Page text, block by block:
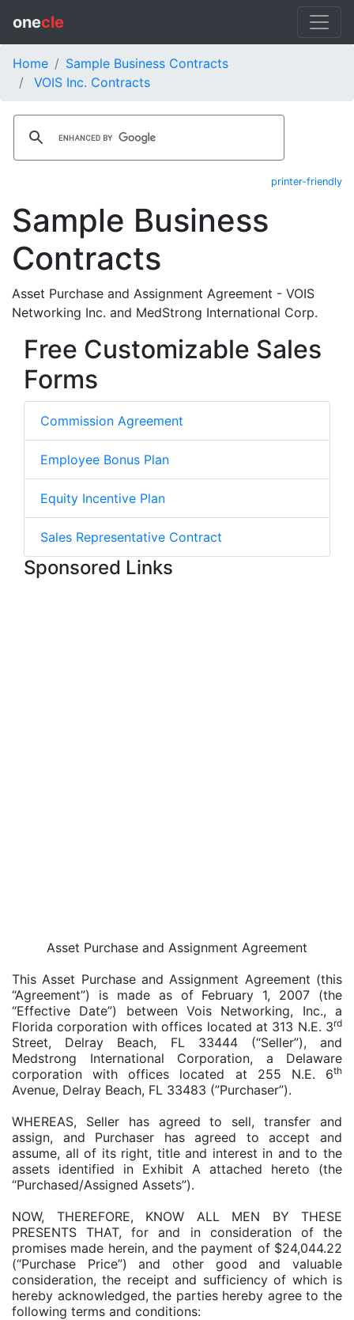
onecle
Home
Sample Business Contracts
VOIS Inc. Contracts
printer-friendly
Sample Business
Contracts
Asset Purchase and Assignment Agreement - VOIS
Networking Inc. and MedStrong International Corp.
Free Customizable Sales
Forms
Commission Agreement
Employee Bonus Plan
Equity Incentive Plan
Sales Representative Contract
Sponsored Links
Asset Purchase and Assignment Agreement
This Asset Purchase and Assignment Agreement (this
“Agreement”) is made as of February 1, 2007 (the
“Effective Date”) between Vois Networking, Inc., a
Florida corporation with offices located at 313 N.E. 3rd
Street, Delray Beach, FL 33444 (“Seller”), and
Medstrong International Corporation, a Delaware
corporation with offices located at 255 N.E. 6th
Avenue, Delray Beach, FL 33483 (”Purchaser”).
WHEREAS, Seller has agreed to sell, transfer and
assign, and Purchaser has agreed to accept and
assume, all of its right, title and interest in and to the
assets identified in Exhibit A attached hereto (the
“Purchased/Assigned Assets”).
NOW, THEREFORE, KNOW ALL MEN BY THESE
PRESENTS THAT, for and in consideration of the
promises made herein, and the payment of $24,044.22
(“Purchase Price”) and other good and valuable
consideration, the receipt and sufficiency of which is
hereby acknowledged, the parties hereby agree to the
following terms and conditions: